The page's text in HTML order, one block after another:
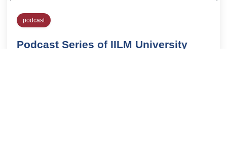
podcast
Podcast Series of IILM University